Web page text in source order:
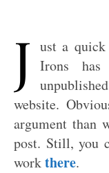
J ust a
Irons
website.
argument than
post. Still, you
workthere.